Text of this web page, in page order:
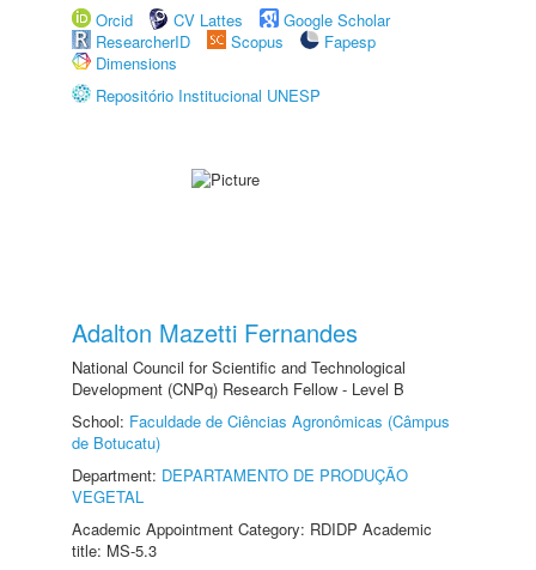
Orcid
CV Lattes
Google Scholar
ResearcherID
Scopus
Fapesp
Dimensions
Repositório Institucional UNESP
Adalton Mazetti Fernandes
National Council for Scientific and Technological
Development (CNPq) Research Fellow - Level B
School: Faculdade de Ciências Agronômicas (Câmpus
de Botucatu)
Department: DEPARTAMENTO DE PRODUÇÃO
VEGETAL
Academic Appointment Category: RDIDP Academic
title: MS-5.3